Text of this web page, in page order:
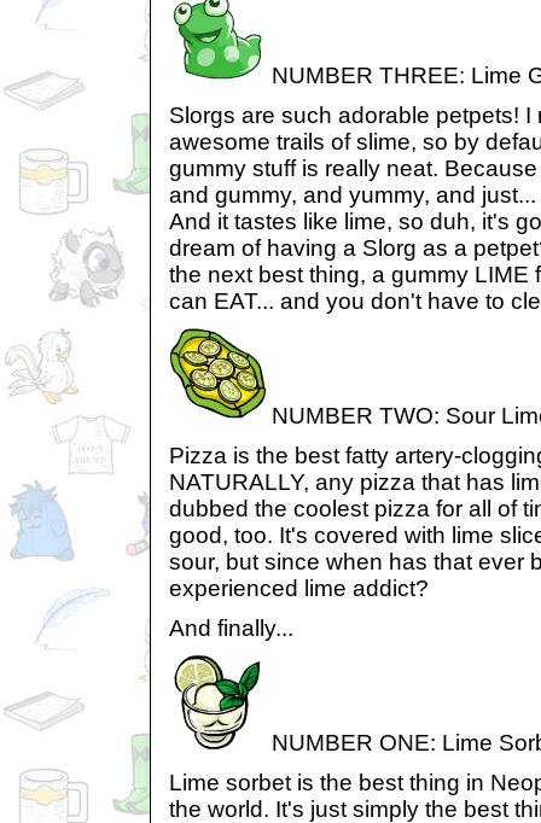
NUMBER THREE: Lime
Slorgs are such adorable petpets!
awesome trails of slime, so by
gummy stuff is really neat.
and gummy, and yummy, and
And it tastes like lime, so duh, it's
dream of having a Slorg as a
the next best thing, a gummy LIME
can EAT... and you don't have to
NUMBER TWO: Sour
Pizza is the best fatty artery-
NATURALLY, any pizza that has
dubbed the coolest pizza for all of
good, too. It's covered with lime
sour, but since when has that ever
experienced lime addict?
And finally...
NUMBER ONE: Lime
Lime sorbet is the best thing in
the world. It's just simply the best